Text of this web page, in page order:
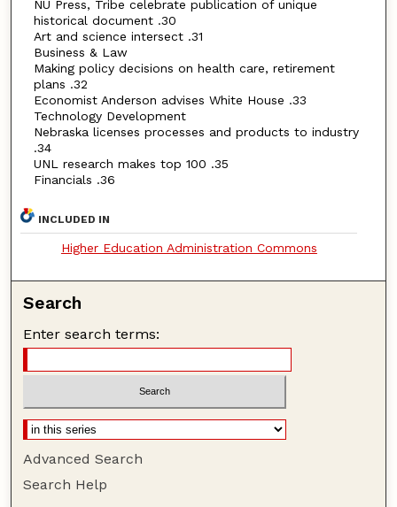
NU Press, Tribe celebrate publication of unique
historical document .30
Art and science intersect .31
Business & Law
Making policy decisions on health care, retirement
plans .32
Economist Anderson advises White House .33
Technology Development
Nebraska licenses processes and products to industry
.34
UNL research makes top 100 .35
Financials .36
INCLUDED IN
Higher Education Administration Commons
Search
Enter search terms:
Advanced Search
Search Help